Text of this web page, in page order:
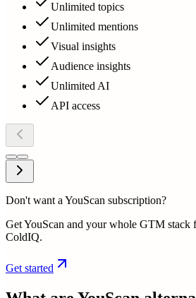
Unlimited topics
Unlimited mentions
Visual insights
Audience insights
Unlimited AI
API access
Don't want a YouScan subscription?
Get YouScan and your whole GTM
ColdIQ.
Get started